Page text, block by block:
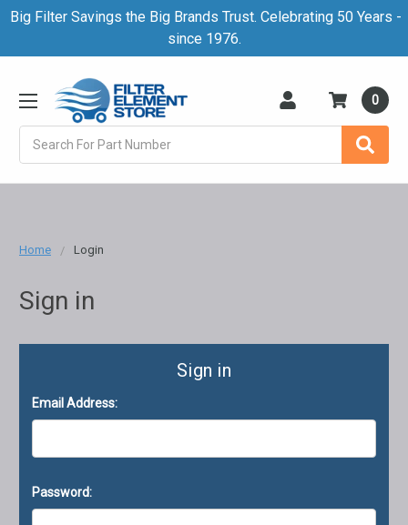
Big Filter Savings the Big Brands Trust. Celebrating 50 Years -
since 1976.
0
Home Login
Sign in
Sign in
Email Address:
Password: